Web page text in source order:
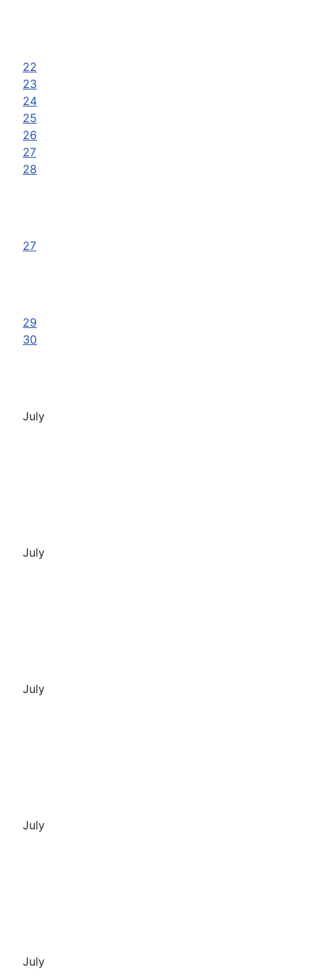
22
23
24
25
26
27
28
27
29
30
July
July
July
July
July